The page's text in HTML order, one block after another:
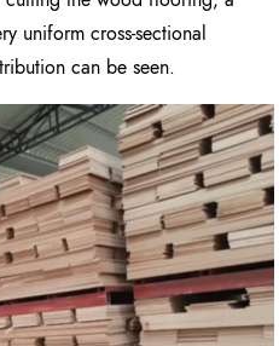
uniform cross-sectional
can be seen.